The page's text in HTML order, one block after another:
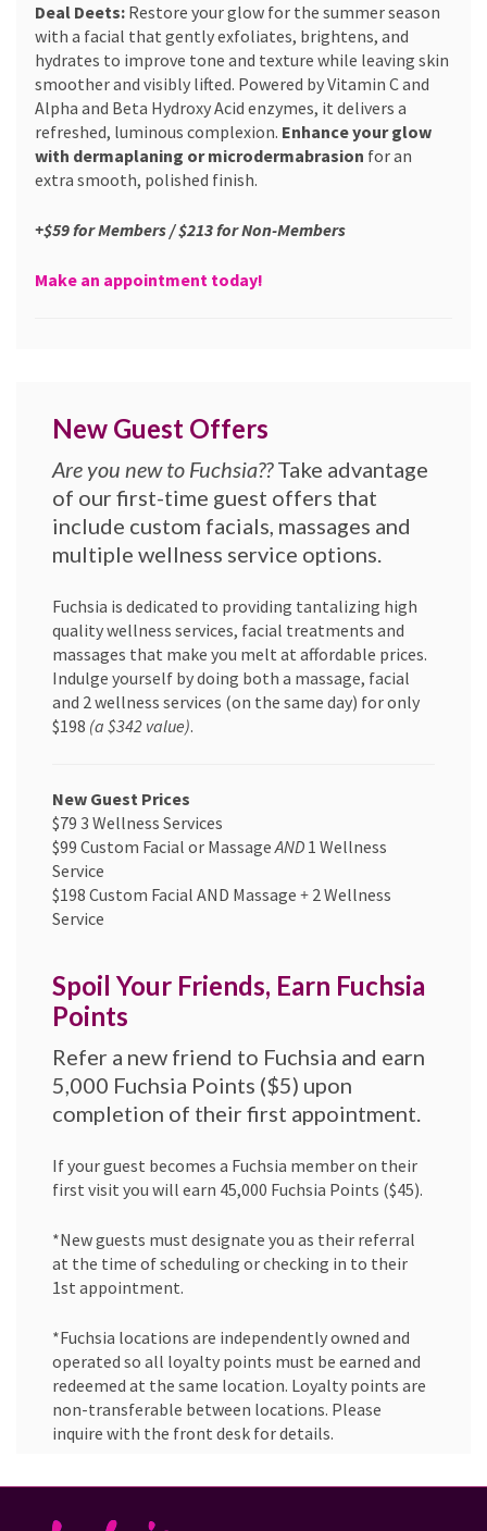
Deal Deets:Restore your glow for the summer season
with a facial that gently exfoliates, brightens, and
hydrates to improve tone and texture while leaving skin
smoother and visibly lifted. Powered by Vitamin C and
Alpha and Beta Hydroxy Acid enzymes, it delivers a
refreshed, luminous complexion. Enhance your glow
with dermaplaning or microdermabrasion for an
extra smooth, polished finish.
+$59 for Members / $213 for Non-Members
Make an appointment today!
New Guest Offers
Are you new to Fuchsia??Take advantage
of our first-time guest offers that
include custom facials, massages and
multiple wellness service options.
Fuchsia is dedicated to providing tantalizing high
quality wellness services, facial treatments and
massages that make you melt at affordable prices.
Indulge yourself by doing both a massage, facial
and 2 wellness services (on the same day) for only
$198 (a $342 value).
New Guest Prices
$79 3 Wellness Services
$99 Custom Facial or MassageAND 1 Wellness
Service
$198 Custom Facial AND Massage+ 2 Wellness
Service
Spoil Your Friends, Earn Fuchsia
Points
Refer a new friend to Fuchsia and earn
5,000 Fuchsia Points ($5) upon
completion of their first appointment.
If your guest becomes a Fuchsia member on their
first visit you will earn 45,000 Fuchsia Points ($45).
*New guests must designate you as their referral
at the time of scheduling or checking in to their
1st appointment.
*Fuchsia locations are independently owned and
operated so all loyalty points must be earned and
redeemed at the same location. Loyalty points are
non-transferable between locations. Please
inquire with the front desk for details.